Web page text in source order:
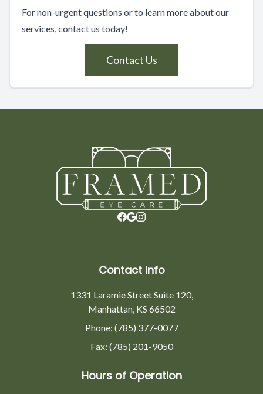
For non-urgent questions or to learn more about our
services, contact us today!
Contact Us
Contact Info
1331 Laramie Street Suite 120,
Manhattan, KS 66502
Phone: (785) 377-0077
Fax: (785) 201-9050
Hours of Operation